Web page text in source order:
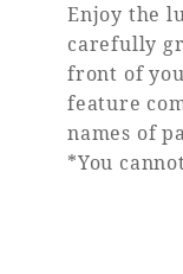
Enjoy the
carefully
front of
feature
names of
*You